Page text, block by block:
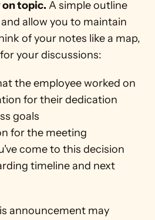
on topic. A simple outline
allow you to maintain
of your notes like a map,
your discussions:
the employee worked on
for their dedication
goals
for the meeting
come to this decision
timeline and next
announcement may